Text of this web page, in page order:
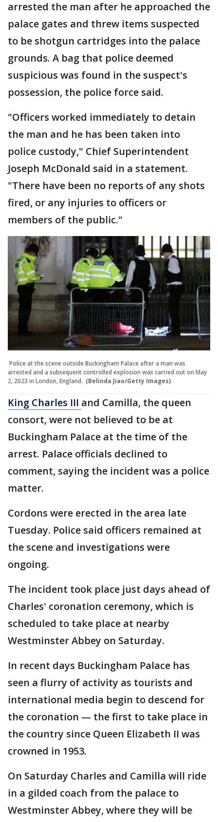
arrested the man after he approached the
palace gates and threw items suspected
to be shotgun cartridges into the palace
grounds. A bag that police deemed
suspicious was found in the suspect's
possession, the police force said.
"Officers worked immediately to detain
the man and he has been taken into
police custody," Chief Superintendent
Joseph McDonald said in a statement.
"There have been no reports of any shots
fired, or any injuries to officers or
members of the public."
Police at the scene outside Buckingham Palace after a man was
arrested and a subsequent controlled explosion was carried out on May
2, 2023 in London, England. (Belinda Jiao/Getty Images)
King Charles III and Camilla, the queen
consort, were not believed to be at
Buckingham Palace at the time of the
arrest. Palace officials declined to
comment, saying the incident was a police
matter.
Cordons were erected in the area late
Tuesday. Police said officers remained at
the scene and investigations were
ongoing.
The incident took place just days ahead of
Charles' coronation ceremony, which is
scheduled to take place at nearby
Westminster Abbey on Saturday.
In recent days Buckingham Palace has
seen a flurry of activity as tourists and
international media begin to descend for
the coronation — the first to take place in
the country since Queen Elizabeth II was
crowned in 1953.
On Saturday Charles and Camilla will ride
in a gilded coach from the palace to
Westminster Abbey, where they will be